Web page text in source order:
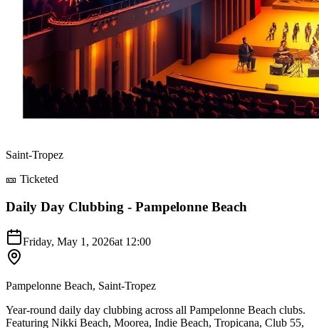
Saint-Tropez
🎫 Ticketed
Daily Day Clubbing - Pampelonne Beach
Friday, May 1, 2026at 12:00
Pampelonne Beach, Saint-Tropez
Year-round daily day clubbing across all Pampelonne Beach clubs.
Featuring Nikki Beach, Moorea, Indie Beach, Tropicana, Club 55,